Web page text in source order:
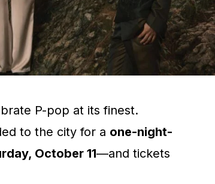
P-pop at its finest.
to the city for a one-night-
October 11—and tickets